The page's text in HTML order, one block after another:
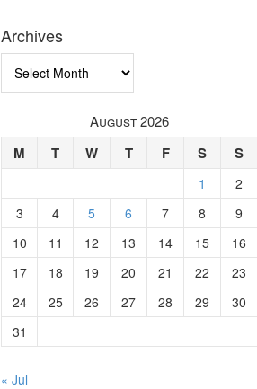
Archives
August 2026
M T W T F S S
1
2
3
4 5 6 7 8
9
10
11 12 13 14 15
16
17
18 19 20 21 22
23
24
25 26 27 28 29
30
31
« Jul